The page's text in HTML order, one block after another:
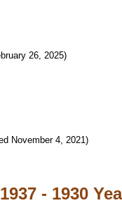
26, 2025)
November 4, 2021)
- 1930